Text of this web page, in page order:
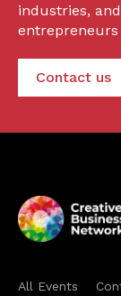
industries,
Contact us
All Events